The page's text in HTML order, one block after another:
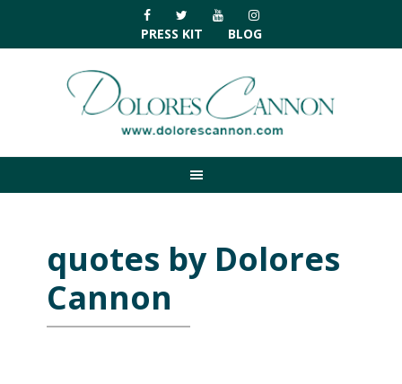
primary
navigation
main
primary
footer
PRESS KIT BLOG
quotes by Dolores
Cannon